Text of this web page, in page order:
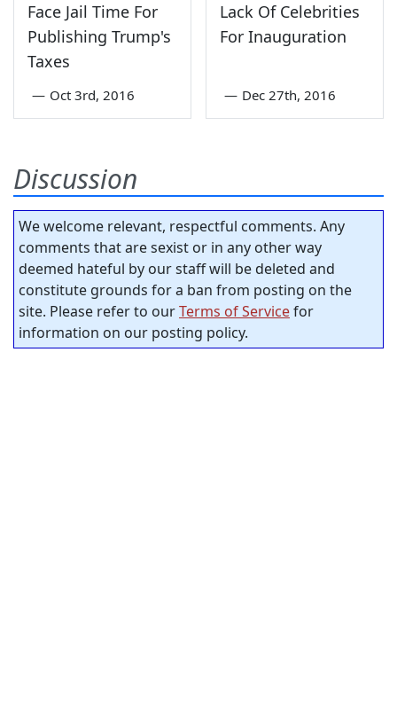
Face Jail Time For
Publishing Trump's
Taxes
— Oct 3rd, 2016
Lack Of Celebrities
For Inauguration
— Dec 27th, 2016
Discussion
We welcome relevant, respectful comments. Any
comments that are sexist or in any other way
deemed hateful by our staff will be deleted and
constitute grounds for a ban from posting on the
site. Please refer to ourTerms of Servicefor
information on our posting policy.